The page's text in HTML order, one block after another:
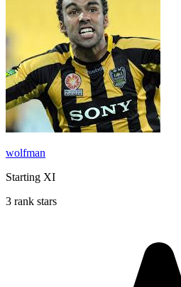
wolfman
Starting XI
3 rank stars